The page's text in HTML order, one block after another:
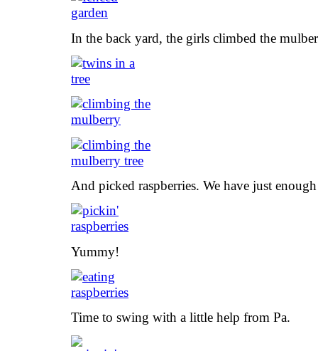
In the back yard, the girls climbed the
And picked raspberries. We have just
Yummy!
Time to swing with a little help from Pa.